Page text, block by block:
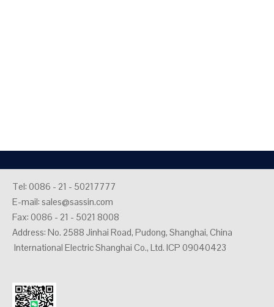
Tel: 0086 - 21 - 50217777
E-mail: sales@sassin.com
Fax: 0086 - 21 - 5021 8008
Address: No. 2588 Jinhai Road, Pudong, Shanghai, China
International Electric Shanghai Co., Ltd. ICP 09040423